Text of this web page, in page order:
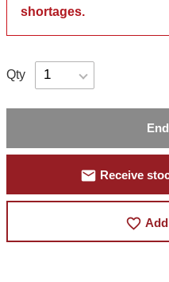
shortages.
Qty
mail Receive
favorite_border